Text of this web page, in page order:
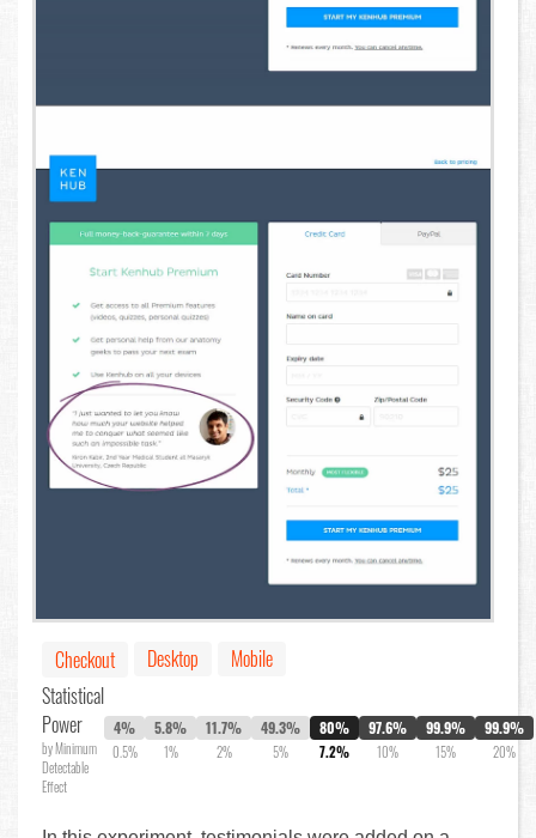
Checkout Desktop
Mobile
Statistical
Power
by Minimum
Detectable
Effect
4%
0.5%
5.8%
1%
11.7%
2%
49.3%
5%
80%
7.2%
97.6%
10%
99.9%
15%
99.9%
20%